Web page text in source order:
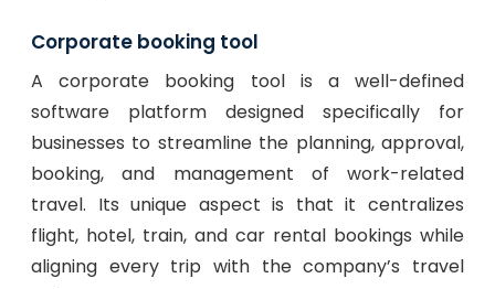
Corporate booking tool
A corporate booking tool is a well-defined
software platform designed specifically for
businesses to streamline the planning, approval,
booking, and management of work-related
travel. Its unique aspect is that it centralizes
flight, hotel, train, and car rental bookings while
aligning every trip with the company’s travel